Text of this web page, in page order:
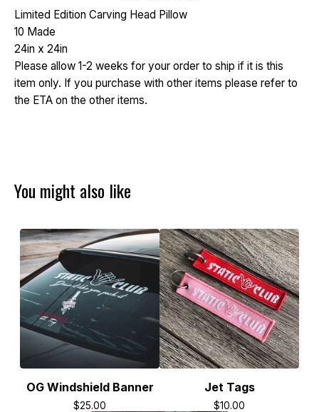
Limited Edition Carving Head Pillow
10 Made
24in x 24in
Please allow 1-2 weeks for your order to ship if it is this
item only. If you purchase with other items please refer to
the ETA on the other items.
You might also like
OG Windshield Banner
$25.00
Jet Tags
$10.00